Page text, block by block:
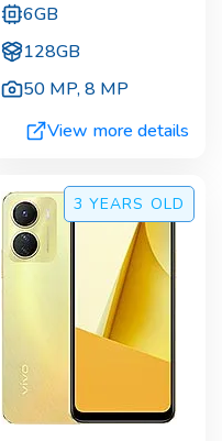
6GB
128GB
50 MP,8 MP
View more details
3 YEARS OLD